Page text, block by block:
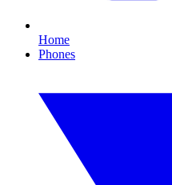
Home
Phones